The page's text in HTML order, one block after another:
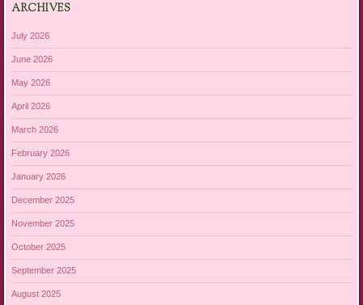
ARCHIVES
July 2026
June 2026
May 2026
April 2026
March 2026
February 2026
January 2026
December 2025
November 2025
October 2025
September 2025
August 2025